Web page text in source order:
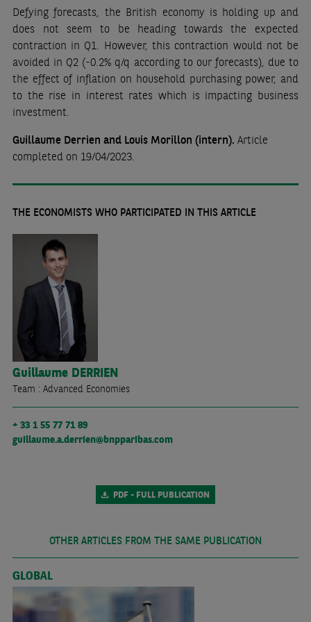
Defying forecasts, the British economy is holding up and
does not seem to be heading towards the expected
contraction in Q1. However, this contraction would not be
avoided in Q2 (-0.2% q/q according to our forecasts), due to
the effect of inflation on household purchasing power, and
to the rise in interest rates which is impacting business
investment.
Guillaume Derrien and Louis Morillon (intern). Article
completed on 19/04/2023.
THE ECONOMISTS WHO PARTICIPATED IN THIS ARTICLE
Guillaume DERRIEN
Team : Advanced Economies
+ 33 1 55 77 71 89
guillaume.a.derrien@bnpparibas.com
PDF - FULL PUBLICATION
OTHER ARTICLES FROM THE SAME PUBLICATION
GLOBAL